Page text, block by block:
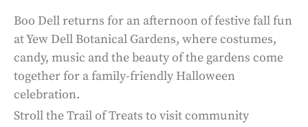
Boo Dell returns for an afternoon of festive fall fun
at Yew Dell Botanical Gardens, where costumes,
candy, music and the beauty of the gardens come
together for a family-friendly Halloween
celebration.
Stroll the Trail of Treats to visit community